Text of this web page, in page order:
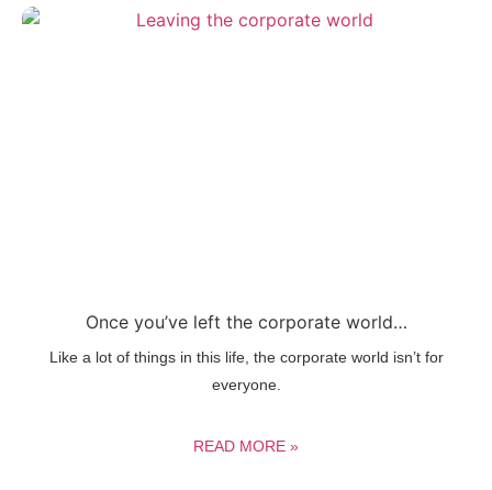
Once you’ve left the corporate world…
Like a lot of things in this life, the corporate world isn’t for
everyone.
READ MORE »